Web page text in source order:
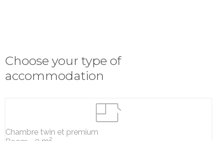
Choose your type of
accommodation
Chambre twin et premium
2